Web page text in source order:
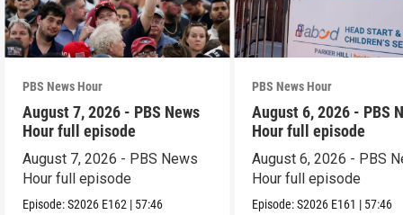
PBS News Hour
August 7, 2026 - PBS News
Hour full episode
August 7, 2026 - PBS News
Hour full episode
Episode:S2026 E162 | 57:46
PBS News Hour
August 6, 2026 - PBS
Hour full episode
August 6, 2026 - PBS
Hour full episode
Episode:S2026 E161 | 57:46